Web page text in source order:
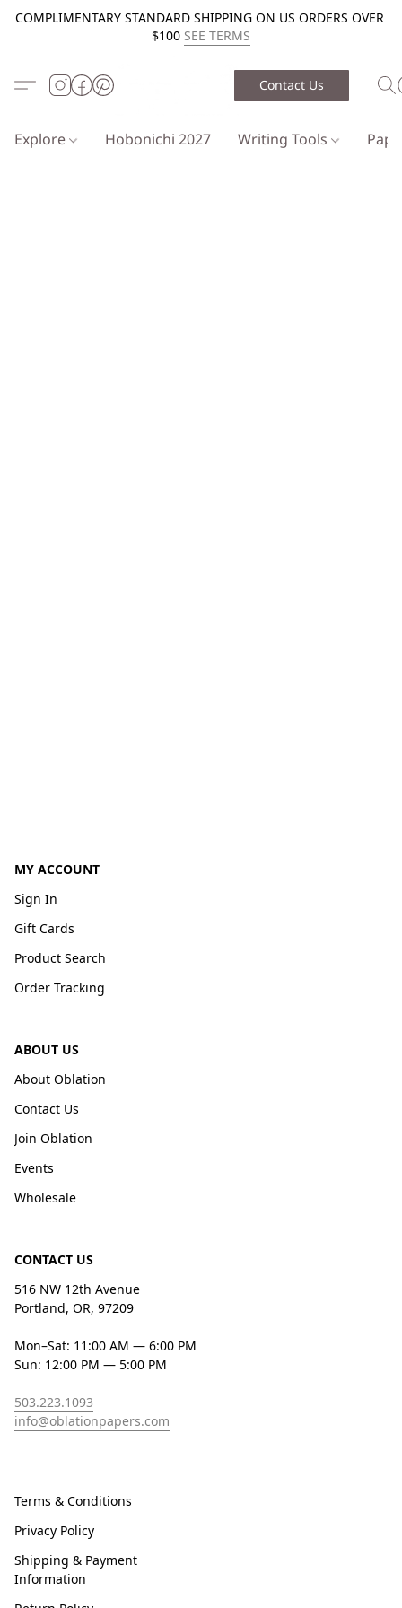
COMPLIMENTARY STANDARD SHIPPING ON US ORDERS OVER
$100 SEE TERMS
Contact Us
Explore Hobonichi 2027 Writing Tools
MY ACCOUNT
Sign In
Gift Cards
Product Search
Order Tracking
ABOUT US
About Oblation
Contact Us
Join Oblation
Events
Wholesale
CONTACT US
516 NW 12th Avenue
Portland, OR, 97209
Mon–Sat: 11:00 AM — 6:00 PM
Sun: 12:00 PM — 5:00 PM
503.223.1093
info@oblationpapers.com
Terms & Conditions
Privacy Policy
Shipping & Payment
Information